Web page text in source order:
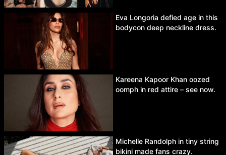
Eva Longoria defied age in this
bodycon deep neckline dress.
Kareena Kapoor Khan oozed
oomph in red attire – see now.
Michelle Randolph in tiny string
bikini made fans crazy.